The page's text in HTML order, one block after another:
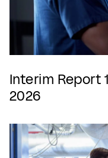
Interim Report
2026